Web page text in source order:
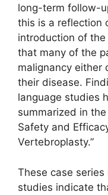
long-term follow-
this is a reflection
introduction of
that many of the
malignancy either
their disease.
language studies
summarized in
Safety and
Vertebroplasty.”
These case
studies indicate